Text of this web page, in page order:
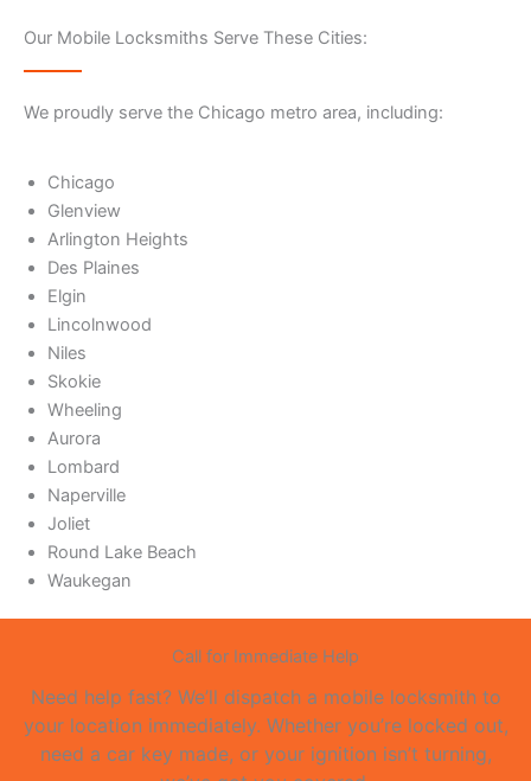
Our Mobile Locksmiths Serve These Cities:
We proudly serve the Chicago metro area, including:
Chicago
Glenview
Arlington Heights
Des Plaines
Elgin
Lincolnwood
Niles
Skokie
Wheeling
Aurora
Lombard
Naperville
Joliet
Round Lake Beach
Waukegan
Call for Immediate Help
Need help fast? We’ll dispatch a mobile locksmith to
your location immediately. Whether you’re locked out,
need a car key made, or your ignition isn’t turning,